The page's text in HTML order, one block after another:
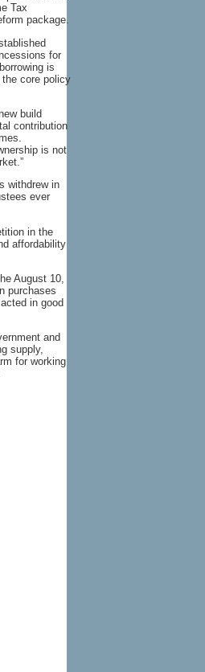
Tax
package.
for
is
the core policy
build
contribution
is not
withdrew in
ever
in the
affordability
August 10,
purchases
in good
and
supply,
for working